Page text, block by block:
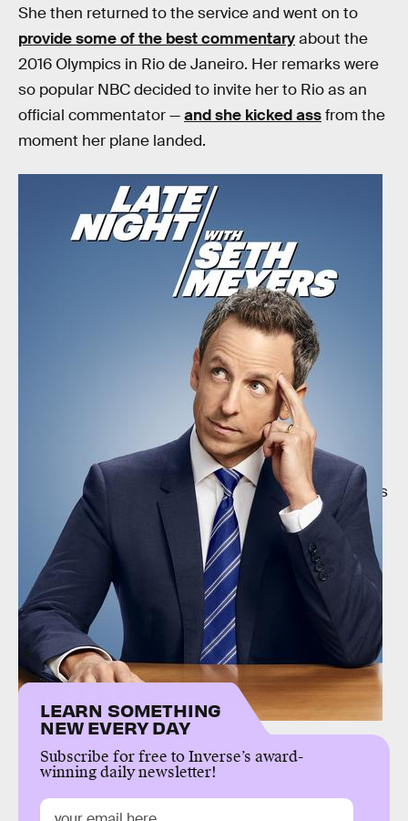
She then returned to the service and went on to
provide some of the best commentaryabout the
2016 Olympics in Rio de Janeiro. Her remarks were
so popular NBC decided to invite her to Rio as an
official commentator —and she kicked assfrom the
moment her plane landed.
speculates that the presence of photos
that were presumably stolen from Jones’s
smartphone implies that the hackers managed to
access her iCloud account. If that’s true, the images
may have been
stolen the same way images from
other celebrities were stolen in 2015.
Jones has not spoken publicly about the leak at
time of writing.
LEARN SOMETHING
NEW EVERY DAY
Subscribe for free to Inverse’s award-
winning daily newsletter!